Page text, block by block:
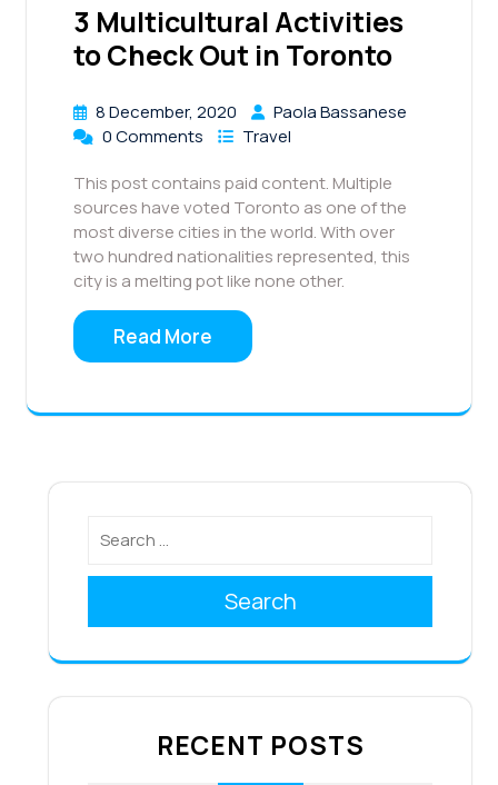
3 Multicultural Activities
to Check Out in Toronto
8 December, 2020
Paola Bassanese
0 Comments
Travel
This post contains paid content. Multiple
sources have voted Toronto as one of the
most diverse cities in the world. With over
two hundred nationalities represented, this
city is a melting pot like none other.
Read More
Search
RECENT POSTS